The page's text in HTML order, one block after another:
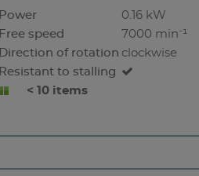
Power
0.16 kW
Free speed
7000 min⁻¹
Direction of rotation clockwise
Resistant to stalling
< 10 items